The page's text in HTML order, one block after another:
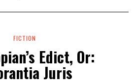
FICTION
Edict, Or:
Juris